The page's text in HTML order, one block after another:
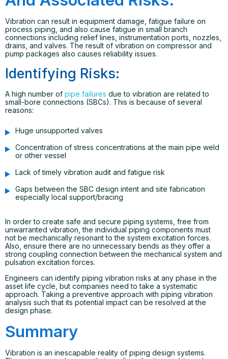
Vibration can result in equipment damage, fatigue failure on
process piping, and also cause fatigue in small branch
connections including relief lines, instrumentation ports, nozzles,
drains, and valves. The result of vibration on compressor and
pump packages also causes reliability issues.
Identifying Risks:
A high number of pipe failures due to vibration are related to
small-bore connections (SBCs). This is because of several
reasons:
Huge unsupported valves
Concentration of stress concentrations at the main pipe weld
or other vessel
Lack of timely vibration audit and fatigue risk
Gaps between the SBC design intent and site fabrication
especially local support/bracing
In order to create safe and secure piping systems, free from
unwarranted vibration, the individual piping components must
not be mechanically resonant to the system excitation forces.
Also, ensure there are no unnecessary bends as they offer a
strong coupling connection between the mechanical system and
pulsation excitation forces.
Engineers can identify piping vibration risks at any phase in the
asset life cycle, but companies need to take a systematic
approach. Taking a preventive approach with piping vibration
analysis such that its potential impact can be resolved at the
design phase.
Summary
Vibration is an inescapable reality of piping design systems.